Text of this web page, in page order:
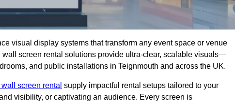
visual display systems that transform any event space or venue
screen rental solutions provide ultra-clear, scalable visuals—
and public installations in Teignmouth and across the UK.
screen rental supply impactful rental setups tailored to your
visibility, or captivating an audience. Every screen is